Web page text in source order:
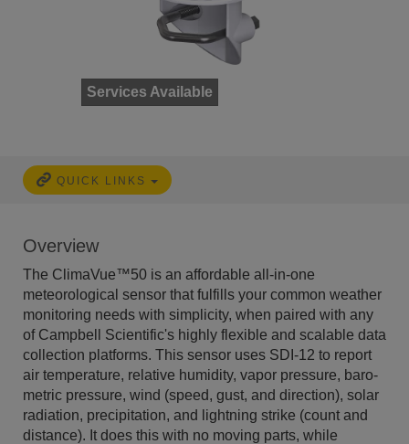
Services Available
QUICK LINKS
Overview
The ClimaVue™50 is an affordable all-in-one
meteorological sensor that fulfills your common weather
monitoring needs with simplicity, when paired with any
of Campbell Scientific's highly flexible and scalable data
collection platforms. This sensor uses SDI-12 to report
air temperature, relative humidity, vapor pressure, baro­
metric pressure, wind (speed, gust, and direction), solar
radiation, precipitation, and lightning strike (count and
distance). It does this with no moving parts, while